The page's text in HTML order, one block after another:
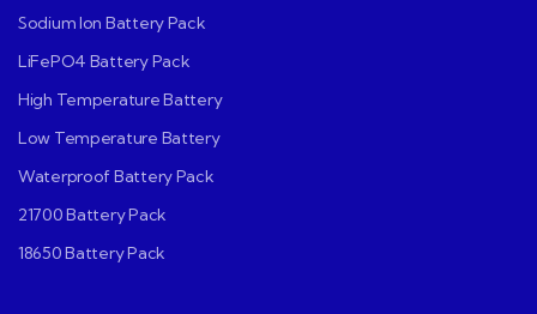
Sodium Ion Battery Pack
LiFePO4 Battery Pack
High Temperature Battery
Low Temperature Battery
Waterproof Battery Pack
21700 Battery Pack
18650 Battery Pack